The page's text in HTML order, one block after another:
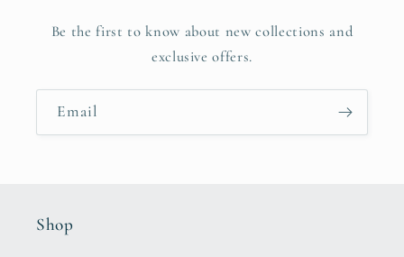
Be the first to know about new collections and
exclusive offers.
Email
Shop